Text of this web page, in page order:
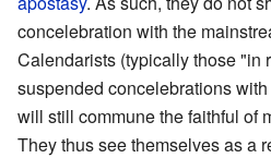
concelebration with the
Calendarists (typically those "in
suspended concelebrations
will still commune the faithful of
They thus see themselves as a